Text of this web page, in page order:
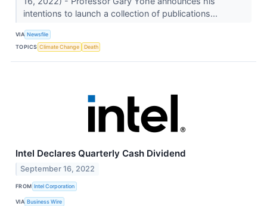
intentions to launch a collection of publications...
VIA Newsfile
TOPICS Climate Change Death
Intel Declares Quarterly Cash Dividend
September 16, 2022
FROM Intel Corporation
VIA Business Wire